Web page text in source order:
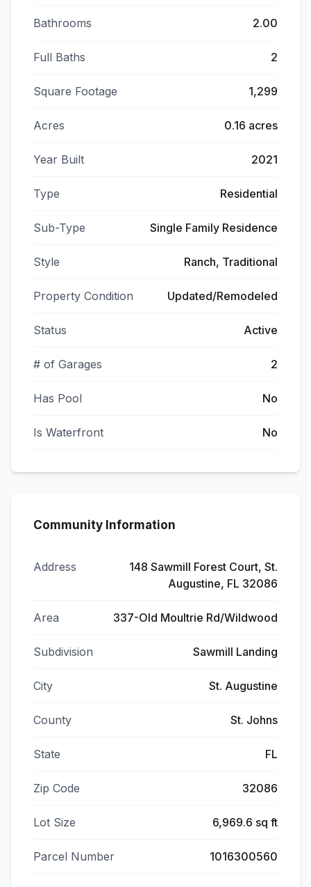
Bathrooms 2.00
Full Baths 2
Square Footage 1,299
Acres 0.16 acres
Year Built 2021
Type Residential
Sub-Type Single Family Residence
Style Ranch, Traditional
Property Condition Updated/Remodeled
Status Active
# of Garages 2
Has Pool No
Is Waterfront No
Community Information
Address
148 Sawmill Forest Court, St.
Augustine, FL 32086
Area 337-Old Moultrie Rd/Wildwood
Subdivision Sawmill Landing
City St. Augustine
County St. Johns
State FL
Zip Code 32086
Lot Size 6,969.6 sq ft
Parcel Number 1016300560